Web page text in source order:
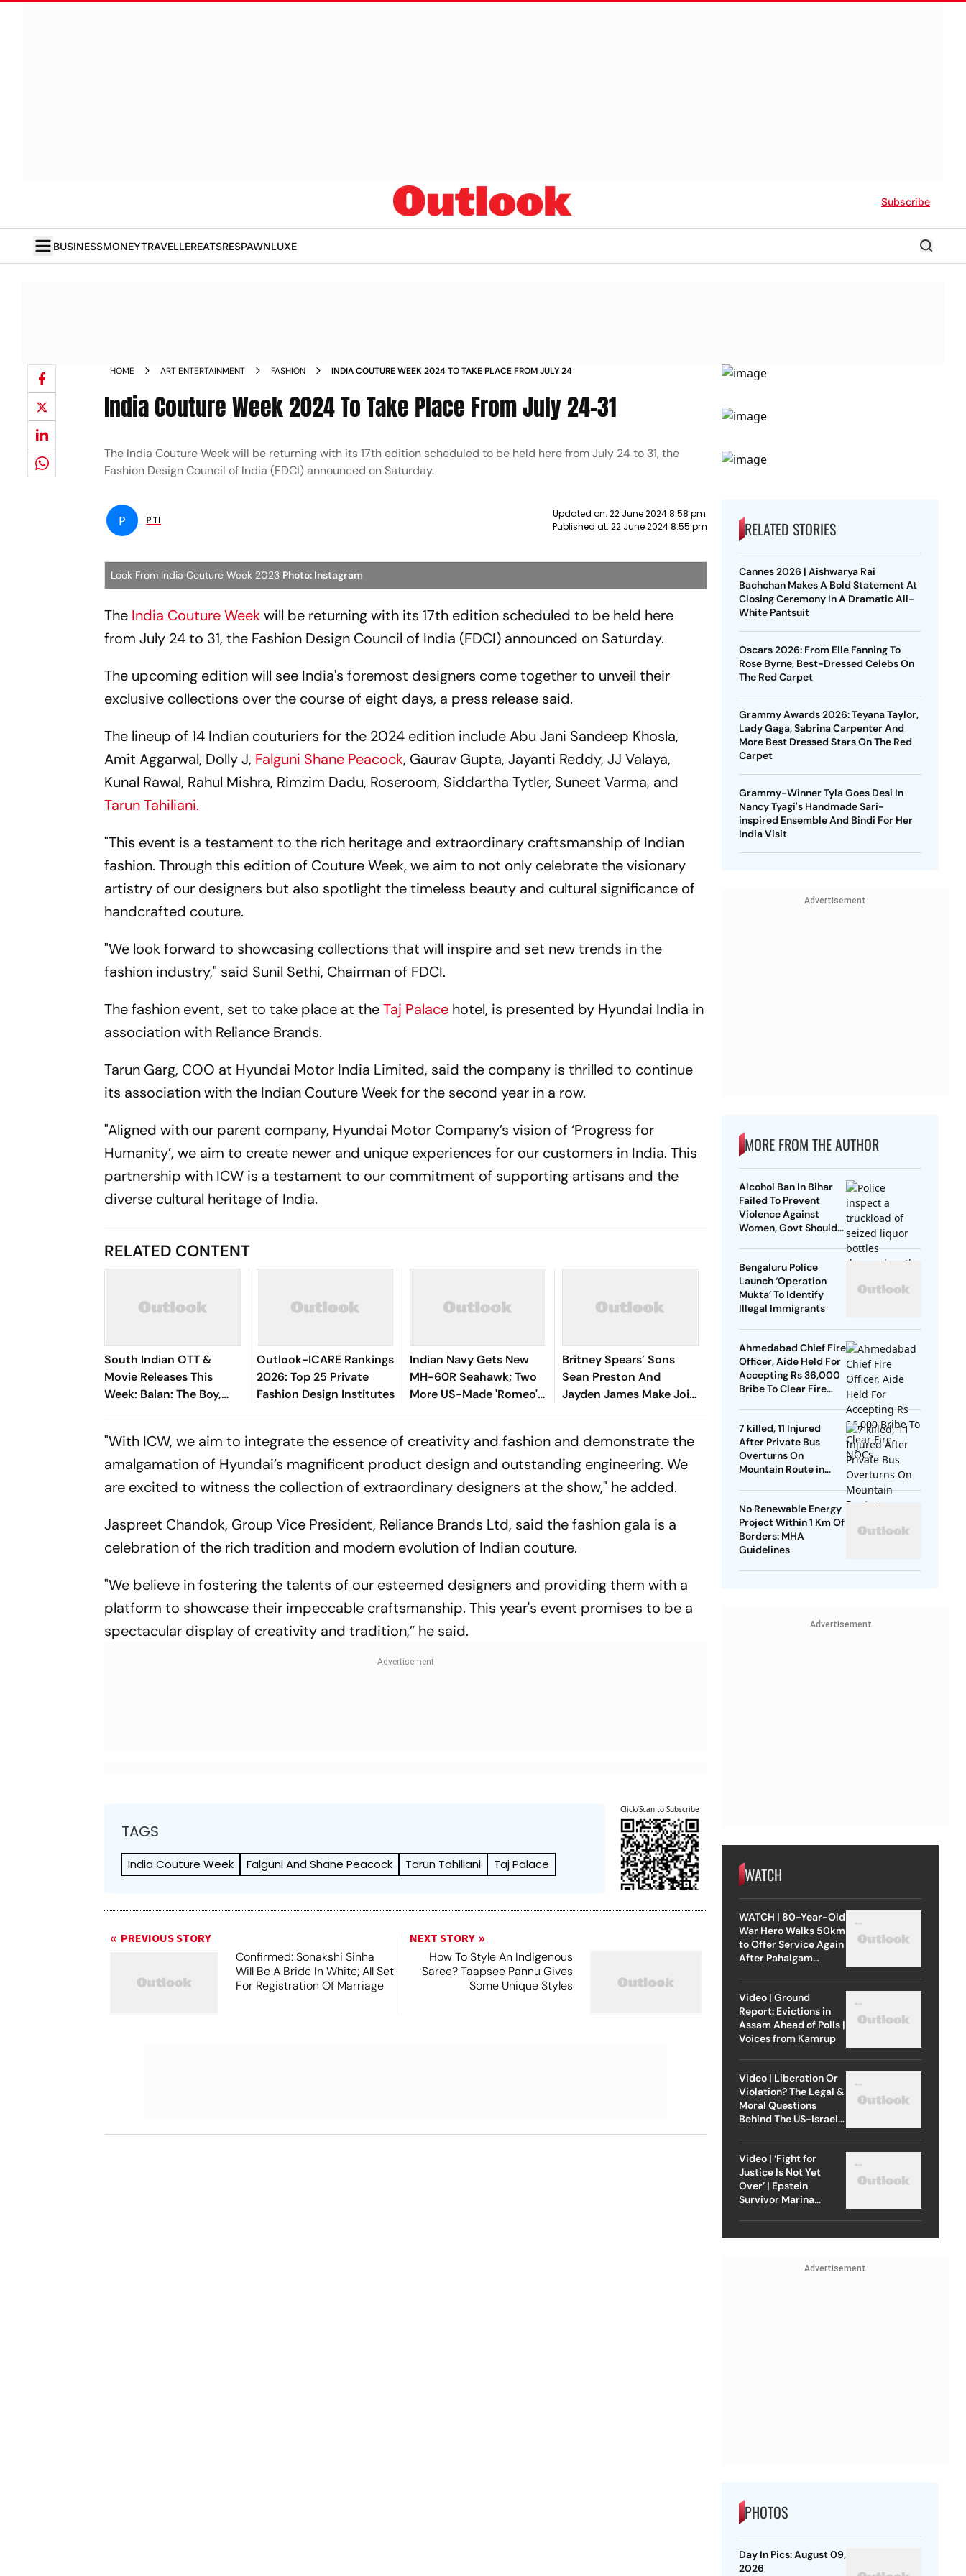
Subscribe
BUSINESSMONEYTRAVELLEREATSRESPAWNLUXE
HOME ART ENTERTAINMENT FASHION INDIA COUTURE WEEK 2024 TO TAKE PLACE FROM JULY 24
India Couture Week 2024 To Take Place From July 24-31
The India Couture Week will be returning with its 17th edition scheduled to be held here from July 24 to 31, the
Fashion Design Council of India (FDCI) announced on Saturday.
P PTI
Updated on: 22 June 2024 8:58 pm
Published at: 22 June 2024 8:55 pm
Look From India Couture Week 2023 Photo: Instagram
The India Couture Weekwill be returning with its 17th edition scheduled to be held here
from July 24 to 31, the Fashion Design Council of India (FDCI) announced on Saturday.
The upcoming edition will see India's foremost designers come together to unveil their
exclusive collections over the course of eight days, a press release said.
The lineup of 14 Indian couturiers for the 2024 edition include Abu Jani Sandeep Khosla,
Amit Aggarwal, Dolly J, Falguni Shane Peacock, Gaurav Gupta, Jayanti Reddy, JJ Valaya,
Kunal Rawal, Rahul Mishra, Rimzim Dadu, Roseroom, Siddartha Tytler, Suneet Varma, and
Tarun Tahiliani.
"This event is a testament to the rich heritage and extraordinary craftsmanship of Indian
fashion. Through this edition of Couture Week, we aim to not only celebrate the visionary
artistry of our designers but also spotlight the timeless beauty and cultural significance of
handcrafted couture.
"We look forward to showcasing collections that will inspire and set new trends in the
fashion industry," said Sunil Sethi, Chairman of FDCI.
The fashion event, set to take place at theTaj Palace hotel, is presented by Hyundai India in
association with Reliance Brands.
Tarun Garg, COO at Hyundai Motor India Limited, said the company is thrilled to continue
its association with the Indian Couture Week for the second year in a row.
"Aligned with our parent company, Hyundai Motor Company’s vision of ‘Progress for
Humanity’, we aim to create newer and unique experiences for our customers in India. This
partnership with ICW is a testament to our commitment of supporting artisans and the
diverse cultural heritage of India.
RELATED CONTENT
South Indian OTT &
Movie Releases This
Week: Balan: The Boy,
Srinivasa Mangapuram,
More
Outlook-ICARE Rankings
2026: Top 25 Private
Fashion Design Institutes
Indian Navy Gets New
MH-60R Seahawk; Two
More US-Made 'Romeo'
Helicopters to Arrive This
Britney Spears’ Sons
Sean Preston And
Jayden James Make Joint
Paris Fashion Week
"With ICW, we aim to integrate the essence of creativity and fashion and demonstrate the
amalgamation of Hyundai’s magnificent product design and outstanding engineering. We
are excited to witness the collection of extraordinary designers at the show," he added.
Jaspreet Chandok, Group Vice President, Reliance Brands Ltd, said the fashion gala is a
celebration of the rich tradition and modern evolution of Indian couture.
"We believe in fostering the talents of our esteemed designers and providing them with a
platform to showcase their impeccable craftsmanship. This year's event promises to be a
spectacular display of creativity and tradition,” he said.
TAGS
India Couture Week Falguni And Shane Peacock Tarun Tahiliani Taj Palace
Click/Scan to Subscribe
PREVIOUS STORY
Confirmed: Sonakshi Sinha
Will Be A Bride In White; All Set
For Registration Of Marriage
NEXT STORY
How To Style An Indigenous
Saree? Taapsee Pannu Gives
Some Unique Styles
RELATED STORIES
Cannes 2026 | Aishwarya Rai
Bachchan Makes A Bold Statement At
Closing Ceremony In A Dramatic All-
White Pantsuit
Oscars 2026: From Elle Fanning To
Rose Byrne, Best-Dressed Celebs On
The Red Carpet
Grammy Awards 2026: Teyana Taylor,
Lady Gaga, Sabrina Carpenter And
More Best Dressed Stars On The Red
Carpet
Grammy-Winner Tyla Goes Desi In
Nancy Tyagi's Handmade Sari-
inspired Ensemble And Bindi For Her
India Visit
Advertisement
MORE FROM THE AUTHOR
Alcohol Ban In Bihar
Failed To Prevent
Violence Against
Women, Govt Should
Bengaluru Police
Launch ‘Operation
Mukta’ To Identify
Illegal Immigrants
Ahmedabad Chief Fire
Officer, Aide Held For
Accepting Rs 36,000
Bribe To Clear Fire
7 killed, 11 Injured
After Private Bus
Overturns On
Mountain Route in
No Renewable Energy
Project Within 1 Km Of
Borders: MHA
Guidelines
Advertisement
WATCH
WATCH | 80-Year-Old
War Hero Walks 50km
to Offer Service Again
After Pahalgam
Video | Ground
Report: Evictions in
Assam Ahead of Polls |
Voices from Kamrup
Video | Liberation Or
Violation? The Legal &
Moral Questions
Behind The US-Israel
Video | ‘Fight for
Justice Is Not Yet
Over’ | Epstein
Survivor Marina
Advertisement
PHOTOS
Day In Pics: August 09,
2026